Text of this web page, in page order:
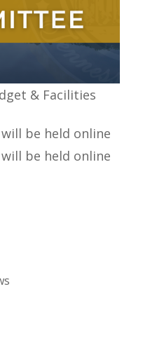
& Facilities
be held online
be held online